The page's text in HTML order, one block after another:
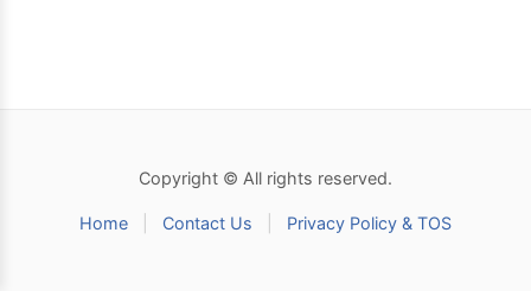
Copyright © All rights reserved.
Home Contact Us Privacy Policy & TOS